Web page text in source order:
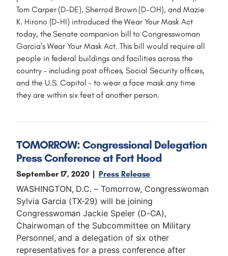
Tom Carper (D-DE), Sherrod Brown (D-OH), and Mazie
K. Hirono (D-HI) introduced the Wear Your Mask Act
today, the Senate companion bill to Congresswoman
Garcia's Wear Your Mask Act. This bill would require all
people in federal buildings and facilities across the
country – including post offices, Social Security offices,
and the U.S. Capitol – to wear a face mask any time
they are within six feet of another person.
TOMORROW: Congressional Delegation
Press Conference at Fort Hood
September 17, 2020 Press Release
WASHINGTON, D.C. – Tomorrow, Congresswoman
Sylvia Garcia (TX-29) will be joining
Congresswoman Jackie Speier (D-CA),
Chairwoman of the Subcommittee on Military
Personnel, and a delegation of six other
representatives for a press conference after